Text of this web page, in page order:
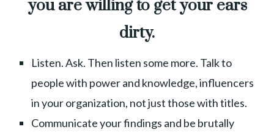
you are willing to get your ears
dirty.
Listen. Ask. Then listen some more. Talk to
people with power and knowledge, influencers
in your organization, not just those with titles.
Communicate your findings and be brutally